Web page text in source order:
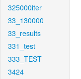
325000iter
33_130000
33_results
331_test
333_TEST
3424